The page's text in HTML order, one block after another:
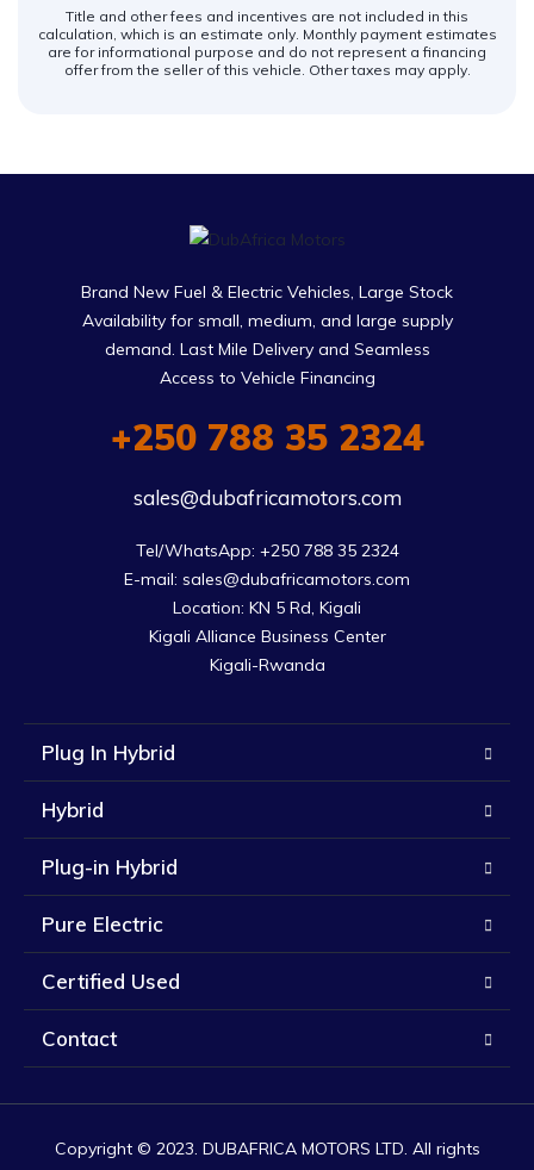
Title and other fees and incentives are not included in this
calculation, which is an estimate only. Monthly payment estimates
are for informational purpose and do not represent a financing
offer from the seller of this vehicle. Other taxes may apply.
Brand New Fuel & Electric Vehicles, Large Stock
Availability for small, medium, and large supply
demand. Last Mile Delivery and Seamless
Access to Vehicle Financing
+250 788 35 2324
sales@dubafricamotors.com
Tel/WhatsApp: +250 788 35 2324
E-mail: sales@dubafricamotors.com
Location: KN 5 Rd, Kigali
Kigali Alliance Business Center
Kigali-Rwanda
Plug In Hybrid
Hybrid
Plug-in Hybrid
Pure Electric
Certified Used
Contact
Copyright © 2023. DUBAFRICA MOTORS LTD. All rights